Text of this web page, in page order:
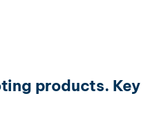
products. Key